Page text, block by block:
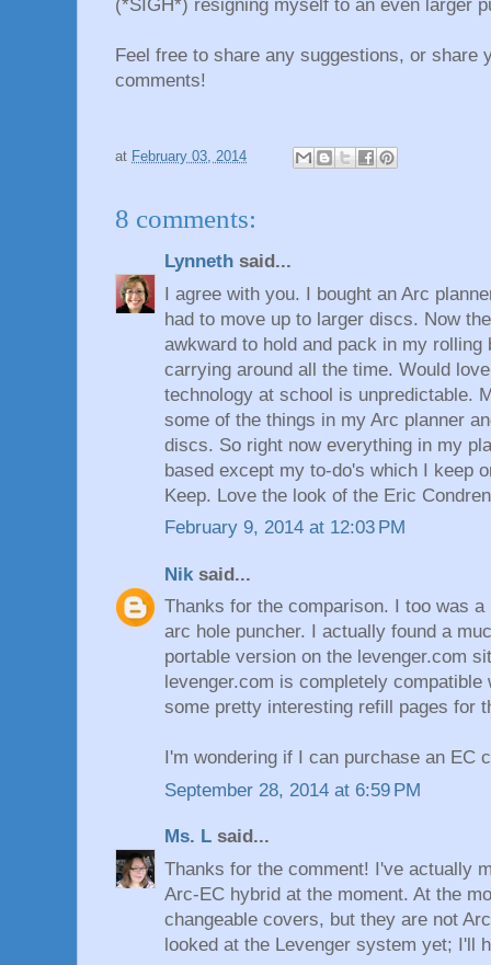
(*SIGH*) resigning myself to an even larger
Feel free to share any suggestions, or share
comments!
at February 03, 2014
8 comments:
Lynneth said...
I agree with you. I bought an Arc
had to move up to larger discs. Now
awkward to hold and pack in my
carrying around all the time. Would
technology at school is unpredictable.
some of the things in my Arc planner
discs. So right now everything in my
based except my to-do's which I keep
Keep. Love the look of the Eric
February 9, 2014 at 12:03 PM
Nik said...
Thanks for the comparison. I too was
arc hole puncher. I actually found a
portable version on the levenger.com
levenger.com is completely
some pretty interesting refill pages for
I'm wondering if I can purchase an EC
September 28, 2014 at 6:59 PM
Ms. L said...
Thanks for the comment! I've actually
Arc-EC hybrid at the moment. At the
changeable covers, but they are not
looked at the Levenger system yet; I'll